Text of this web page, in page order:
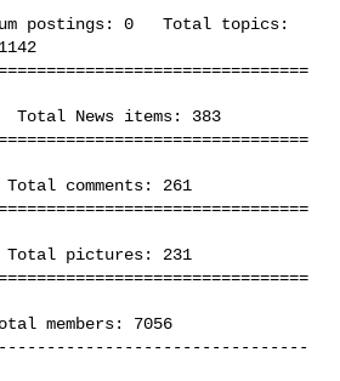
postings: 0   Total topics:
Total News items: 383
comments: 261
pictures: 231
members: 7056